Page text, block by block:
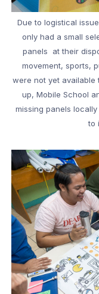
Due to logistical
only had a small
panels at their
movement, sports,
were not yet available
up, Mobile School
missing panels
to